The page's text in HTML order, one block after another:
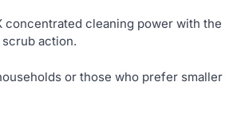
concentrated cleaning power with the
action.
or those who prefer smaller